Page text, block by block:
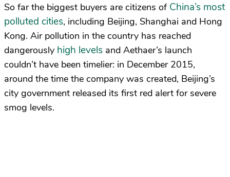
So far the biggest buyers are citizens of China’s most
polluted cities, including Beijing, Shanghai and Hong
Kong. Air pollution in the country has reached
dangerously high levels and Aethaer’s launch
couldn’t have been timelier: in December 2015,
around the time the company was created, Beijing’s
city government released its first red alert for severe
smog levels.